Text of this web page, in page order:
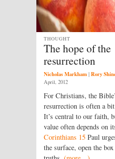
The hope of the
resurrection
THOUGHT
Nicholas Markham | Rory
April, 2012
For Christians, the
resurrection is often a
It’s central to our faith,
value often depends on
Corinthians 15 Paul
the surface, open the